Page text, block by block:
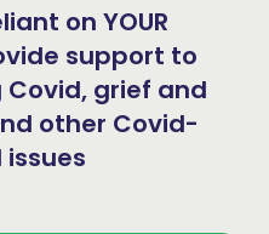
on YOUR
support to
Covid, grief and
other Covid-